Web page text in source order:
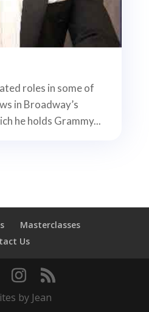
roles in some of
in Broadway’s
he holds Grammy...
Masterclasses
Us
by Jean